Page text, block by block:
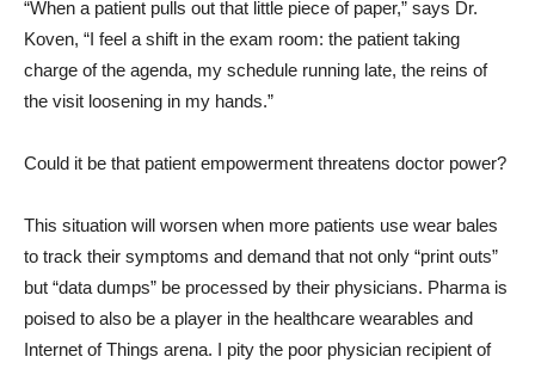
“When a patient pulls out that little piece of paper,” says Dr.
Koven, “I feel a shift in the exam room: the patient taking
charge of the agenda, my schedule running late, the reins of
the visit loosening in my hands.”
Could it be that patient empowerment threatens doctor power?
This situation will worsen when more patients use wear bales
to track their symptoms and demand that not only “print outs”
but “data dumps” be processed by their physicians. Pharma is
poised to also be a player in the healthcare wearables and
Internet of Things arena. I pity the poor physician recipient of